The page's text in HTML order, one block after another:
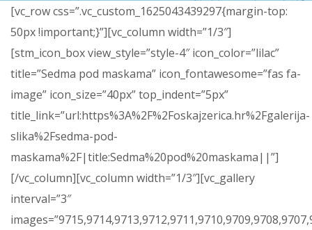
[vc_row css=”.vc_custom_1625043439297{margin-top:
50px !important;}”][vc_column width=”1/3″]
[stm_icon_box view_style=”style-4″ icon_color=”lilac”
title=”Sedma pod maskama” icon_fontawesome=”fas fa-
image” icon_size=”40px” top_indent=”5px”
title_link=”url:https%3A%2F%2Foskajzerica.hr%2Fgalerija-
slika%2Fsedma-pod-
maskama%2F|title:Sedma%20pod%20maskama||”]
[/vc_column][vc_column width=”1/3″][vc_gallery
interval=”3″